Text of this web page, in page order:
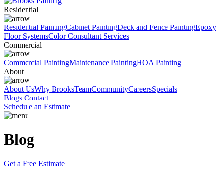
Residential
Residential PaintingCabinet PaintingDeck and Fence PaintingEpoxy
Floor SystemsColor Consultant Services
Commercial
Commercial PaintingMaintenance PaintingHOA Painting
About
About UsWhy BrooksTeamCommunityCareersSpecials
Blogs Contact
Schedule an Estimate
Blog
Get a Free Estimate